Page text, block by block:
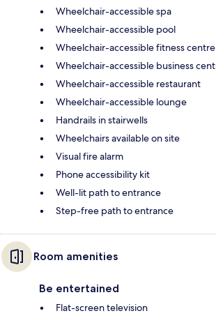
Wheelchair-accessible spa
Wheelchair-accessible pool
Wheelchair-accessible fitness centre
Wheelchair-accessible business
Wheelchair-accessible restaurant
Wheelchair-accessible lounge
Handrails in stairwells
Wheelchairs available on site
Visual fire alarm
Phone accessibility kit
Well-lit path to entrance
Step-free path to entrance
Room amenities
Be entertained
Flat-screen television